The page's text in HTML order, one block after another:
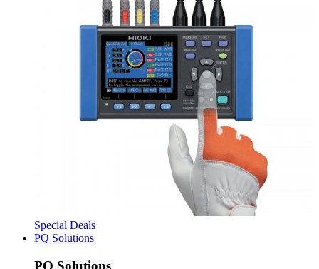
Special Deals
PQ Solutions